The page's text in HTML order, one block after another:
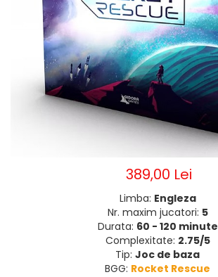
389,00 Lei
Limba: Engleza
Nr. maxim jucatori: 5
Durata: 60 - 120 minute
Complexitate: 2.75/5
Tip: Joc de baza
BGG: Rocket Rescue